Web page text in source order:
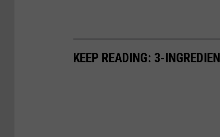
KEEP READING: 3-